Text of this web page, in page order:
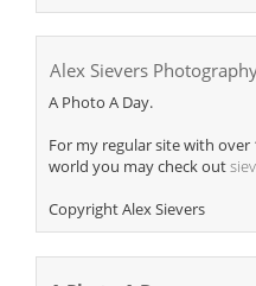
Alex Sievers
A Photo A Day.
For my regular site with
world you may check out
Copyright Alex Sievers